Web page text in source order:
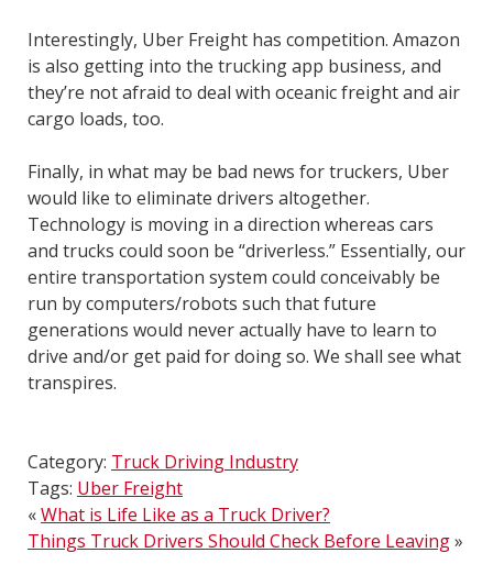
Interestingly, Uber Freight has competition. Amazon
is also getting into the trucking app business, and
they’re not afraid to deal with oceanic freight and air
cargo loads, too.
Finally, in what may be bad news for truckers, Uber
would like to eliminate drivers altogether.
Technology is moving in a direction whereas cars
and trucks could soon be “driverless.” Essentially, our
entire transportation system could conceivably be
run by computers/robots such that future
generations would never actually have to learn to
drive and/or get paid for doing so. We shall see what
transpires.
Category: Truck Driving Industry
Tags: Uber Freight
«What is Life Like as a Truck Driver?
Things Truck Drivers Should Check Before Leaving»